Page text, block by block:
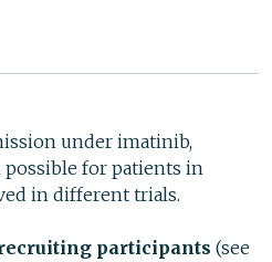
under imatinib,
for patients in
in different trials.
participants (see